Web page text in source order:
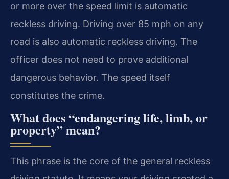
or more over the speed limit is automatic
reckless driving. Driving over 85 mph on any
road is also automatic reckless driving. The
officer does not need to prove additional
dangerous behavior. The speed itself
constitutes the crime.
What does “endangering life, limb, or
property” mean?
This phrase is the core of the general reckless